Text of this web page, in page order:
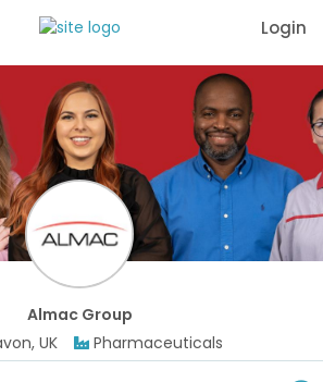
Login
Almac Group
UK
Pharmaceuticals